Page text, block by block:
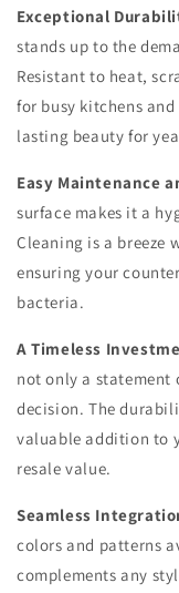
Exceptional
stands up to the
Resistant to heat,
for busy kitchens
lasting beauty for
Easy Maintenance
surface makes it a
Cleaning is a breeze
ensuring your
bacteria.
A Timeless
not only a statement
decision. The
valuable addition to
resale value.
Seamless
colors and patterns
complements any